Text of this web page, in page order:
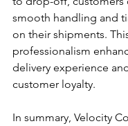
smooth handling and
on their shipments.
professionalism
delivery experience
customer loyalty.
In summary, Velocity